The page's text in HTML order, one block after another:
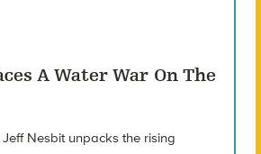
A Water War On The
Nesbit unpacks the rising